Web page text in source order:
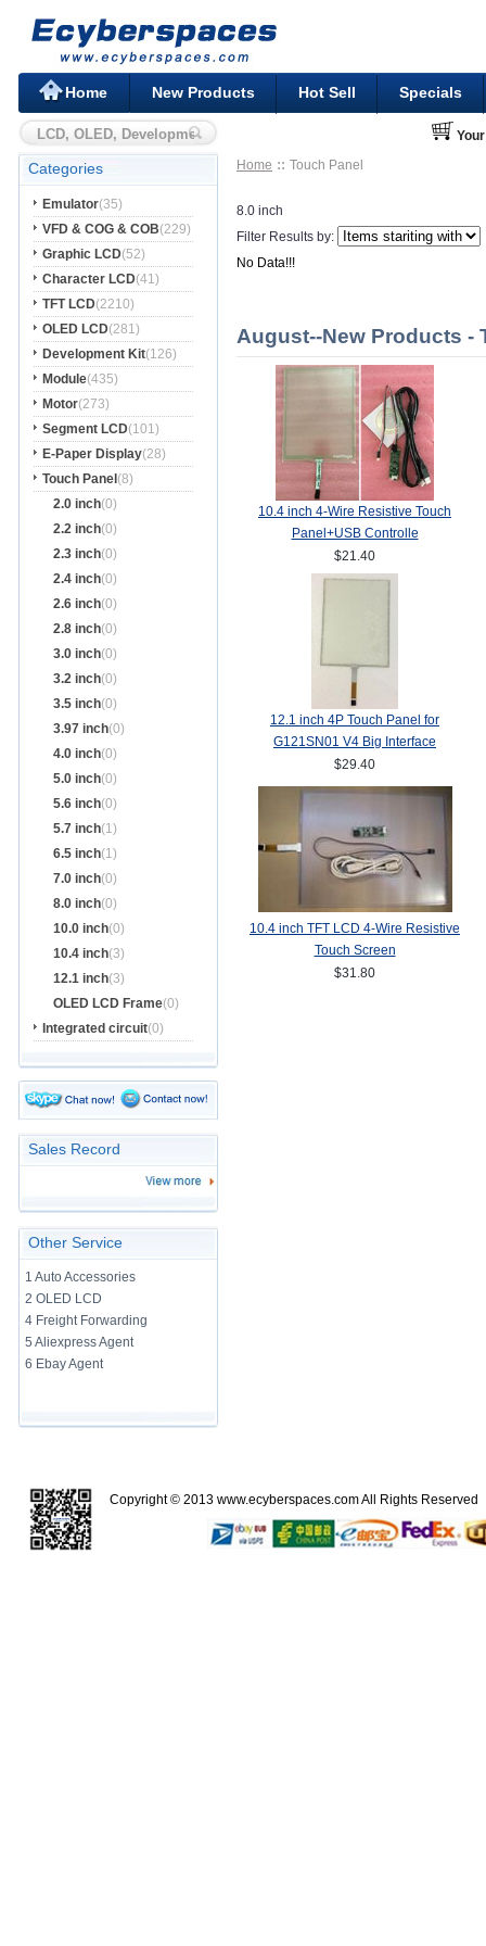
Home New Products Hot Sell Specials
Categories
Emulator(35)
VFD & COG & COB(229)
Graphic LCD(52)
Character LCD(41)
TFT LCD(2210)
OLED LCD(281)
Development Kit(126)
Module(435)
Motor(273)
Segment LCD(101)
E-Paper Display(28)
Touch Panel (8)
2.0 inch(0)
2.2 inch(0)
2.3 inch(0)
2.4 inch(0)
2.6 inch(0)
2.8 inch(0)
3.0 inch(0)
3.2 inch(0)
3.5 inch(0)
3.97 inch(0)
4.0 inch(0)
5.0 inch(0)
5.6 inch(0)
5.7 inch(1)
6.5 inch(1)
7.0 inch(0)
8.0 inch(0)
10.0 inch(0)
10.4 inch(3)
12.1 inch(3)
OLED LCD Frame(0)
Integrated circuit(0)
Sales Record
Other Service
1 Auto Accessories
2 OLED LCD
4 Freight Forwarding
5 Aliexpress Agent
6 Ebay Agent
Home Touch Panel
8.0 inch
Filter Results by:
No Data!!!
August--New Products -
10.4 inch 4-Wire Resistive Touch
Panel+USB Controlle
$21.40
12.1 inch 4P Touch Panel for
G121SN01 V4 Big Interface
$29.40
10.4 inch TFT LCD 4-Wire Resistive
Touch Screen
$31.80
Copyright © 2013 www.ecyberspaces.comAll Rights